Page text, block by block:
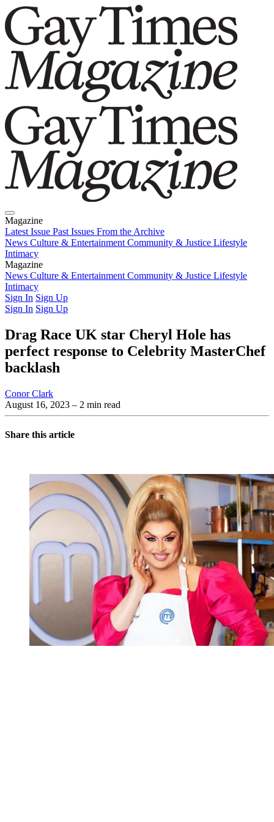
Magazine
Latest Issue Past Issues From the Archive
News Culture & Entertainment Community & Justice Lifestyle
Intimacy
Magazine
Latest IssuePast IssuesFrom the Archive
News Culture & Entertainment Community & Justice Lifestyle
Intimacy
Sign In Sign Up
Sign In Sign Up
Drag Race UK star Cheryl Hole has
perfect response to Celebrity MasterChef
backlash
Conor Clark
August 16, 2023 – 2 min read
Share this article